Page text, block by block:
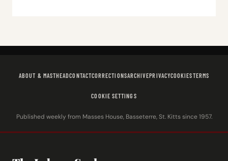
ABOUT & MASTHEADCONTACTCORRECTIONSARCHIVEPRIVACYCOOKIESTERMS
COOKIE SETTINGS
Published weekly from Masses House, Basseterre, St. Kitts since 1957.